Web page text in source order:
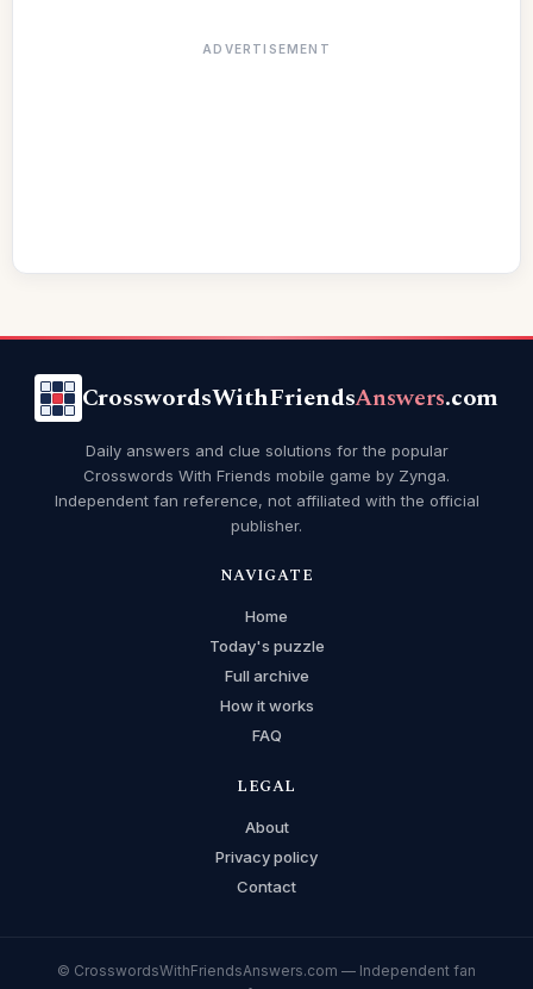
ADVERTISEMENT
CrosswordsWithFriendsAnswers.com
Daily answers and clue solutions for the popular
Crosswords With Friends mobile game by Zynga.
Independent fan reference, not affiliated with the official
publisher.
NAVIGATE
Home
Today's puzzle
Full archive
How it works
FAQ
LEGAL
About
Privacy policy
Contact
© CrosswordsWithFriendsAnswers.com — Independent fan